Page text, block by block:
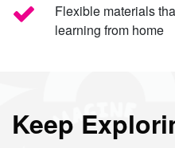
Flexible materials
learning from home
Keep